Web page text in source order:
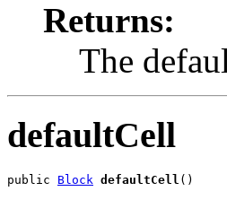
Returns:
The
defaultCell
public Block defaultCell ()